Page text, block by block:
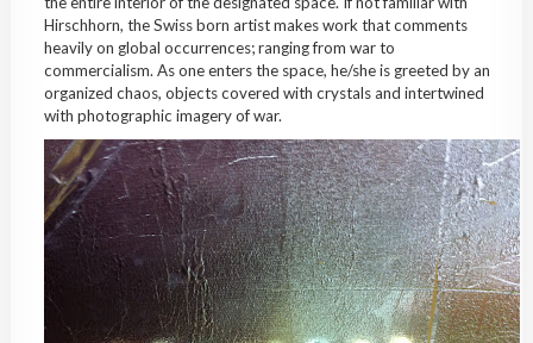
Hirschhorn, the Swiss born artist makes work that comments
heavily on global occurrences; ranging from war to
commercialism. As one enters the space, he/she is greeted by an
organized chaos, objects covered with crystals and intertwined
with photographic imagery of war.